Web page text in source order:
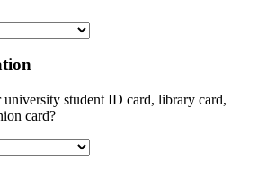
student ID card, library card,
card?